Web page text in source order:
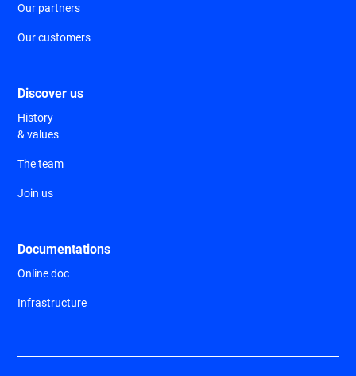
Our partners
Our customers
Discover us
History
& values
The team
Join us
Documentations
Online doc
Infrastructure